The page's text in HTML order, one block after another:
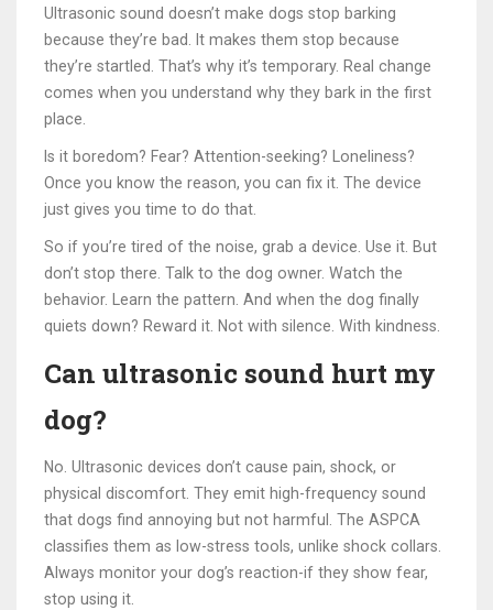
Ultrasonic sound doesn’t make dogs stop barking
because they’re bad. It makes them stop because
they’re startled. That’s why it’s temporary. Real change
comes when you understand why they bark in the first
place.
Is it boredom? Fear? Attention-seeking? Loneliness?
Once you know the reason, you can fix it. The device
just gives you time to do that.
So if you’re tired of the noise, grab a device. Use it. But
don’t stop there. Talk to the dog owner. Watch the
behavior. Learn the pattern. And when the dog finally
quiets down? Reward it. Not with silence. With kindness.
Can ultrasonic sound hurt my
dog?
No. Ultrasonic devices don’t cause pain, shock, or
physical discomfort. They emit high-frequency sound
that dogs find annoying but not harmful. The ASPCA
classifies them as low-stress tools, unlike shock collars.
Always monitor your dog’s reaction-if they show fear,
stop using it.